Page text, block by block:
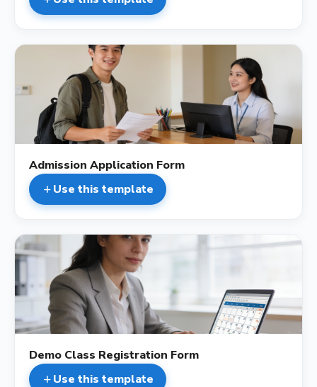
Admission Application Form
add Use this template
description
Demo Class Registration Form
add Use this template